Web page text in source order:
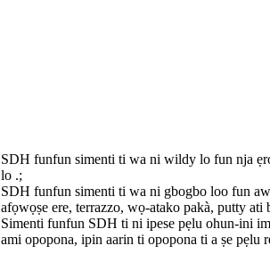
SDH funfun simenti ti wa ni wildy lo fun nja
lo .;
SDH funfun simenti ti wa ni gbogbo loo fun
afọwọṣe ere, terrazzo, wọ-atako pakà, putty ati
Simenti funfun SDH ti ni ipese pẹlu ohun-ini
ami opopona, ipin aarin ti opopona ti a ṣe pẹlu